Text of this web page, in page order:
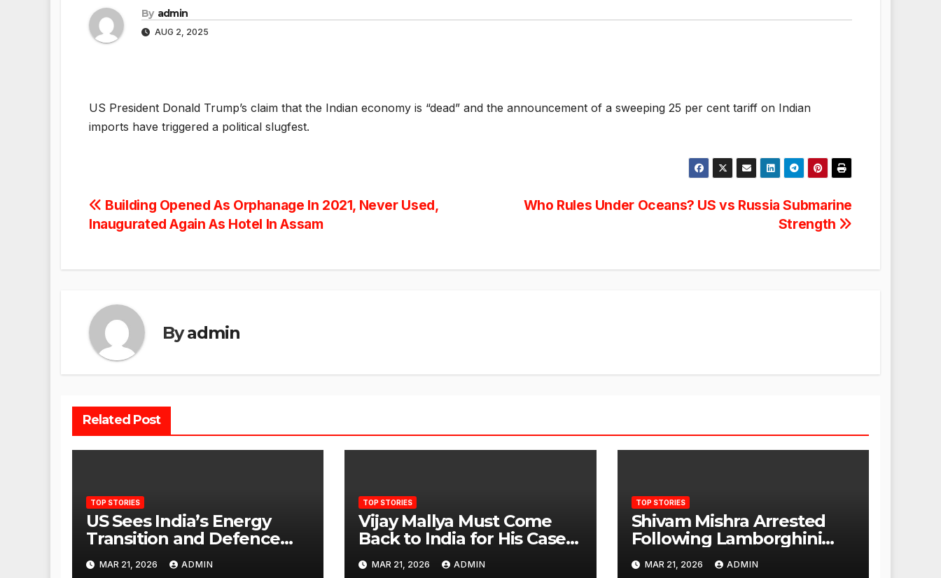
By admin
AUG 2, 2025
US President Donald Trump’s claim that the Indian economy is “dead” and the announcement of a sweeping 25 per cent tariff on Indian
imports have triggered a political slugfest.
Post
navigation
Who Rules Under Oceans? US vs Russia Submarine
Strength
Building Opened As Orphanage In 2021, Never Used,
Inaugurated Again As Hotel In Assam
Byadmin
Related Post
TOP STORIES
US Sees India’s Energy
Transition and Defence
Ties as Strategic
Advantage Against China
MAR 21, 2026 ADMIN
TOP STORIES
Vijay Mallya Must Come
Back to India for His Case
to Proceed
MAR 21, 2026 ADMIN
TOP STORIES
Shivam Mishra Arrested
Following Lamborghini
Incident, Quickly Granted
BailMAR 21, 2026 ADMIN